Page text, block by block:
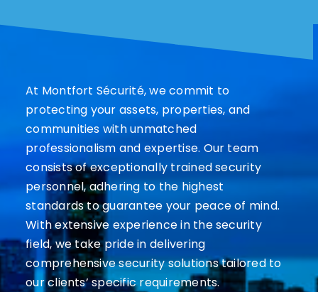
At Montfort Sécurité, we commit to
protecting your assets, properties, and
communities with unmatched
professionalism and expertise. Our team
consists of exceptionally trained security
personnel, adhering to the highest
standards to guarantee your peace of mind.
With extensive experience in the security
field, we take pride in delivering
comprehensive security solutions tailored to
our clients’ specific requirements.